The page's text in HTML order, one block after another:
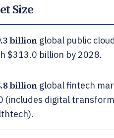
Size
billionglobal public
$313.0 billion by 2028.
billionglobal fintech
(includes digital